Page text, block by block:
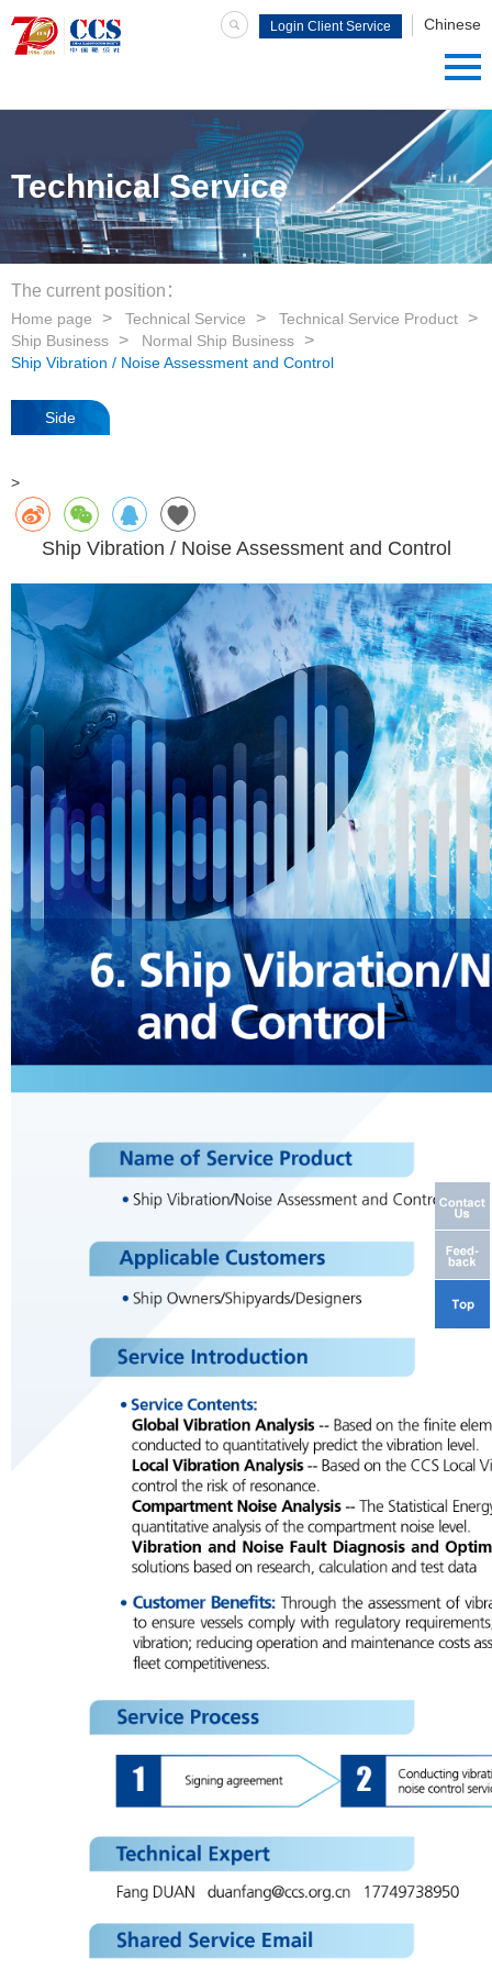
Chinese
Login Client Service
Technical Service
The current position：
Home page Technical Service
Technical Service Product
Ship Business
Normal Ship Business
Ship Vibration / Noise Assessment and Control
Side
>
Ship Vibration / Noise Assessment and Control